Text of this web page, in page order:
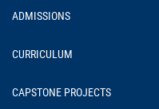
ADMISSIONS
CURRICULUM
CAPSTONE PROJECTS